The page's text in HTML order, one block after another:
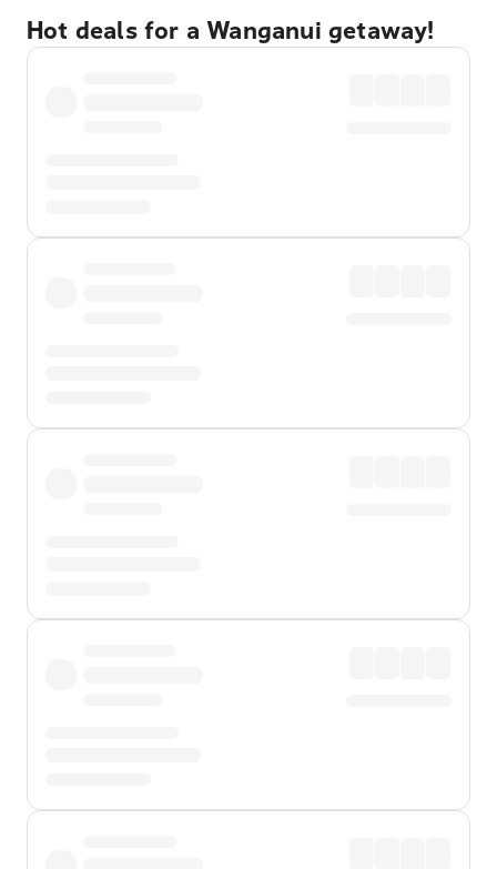
Hot deals for a Wanganui getaway!